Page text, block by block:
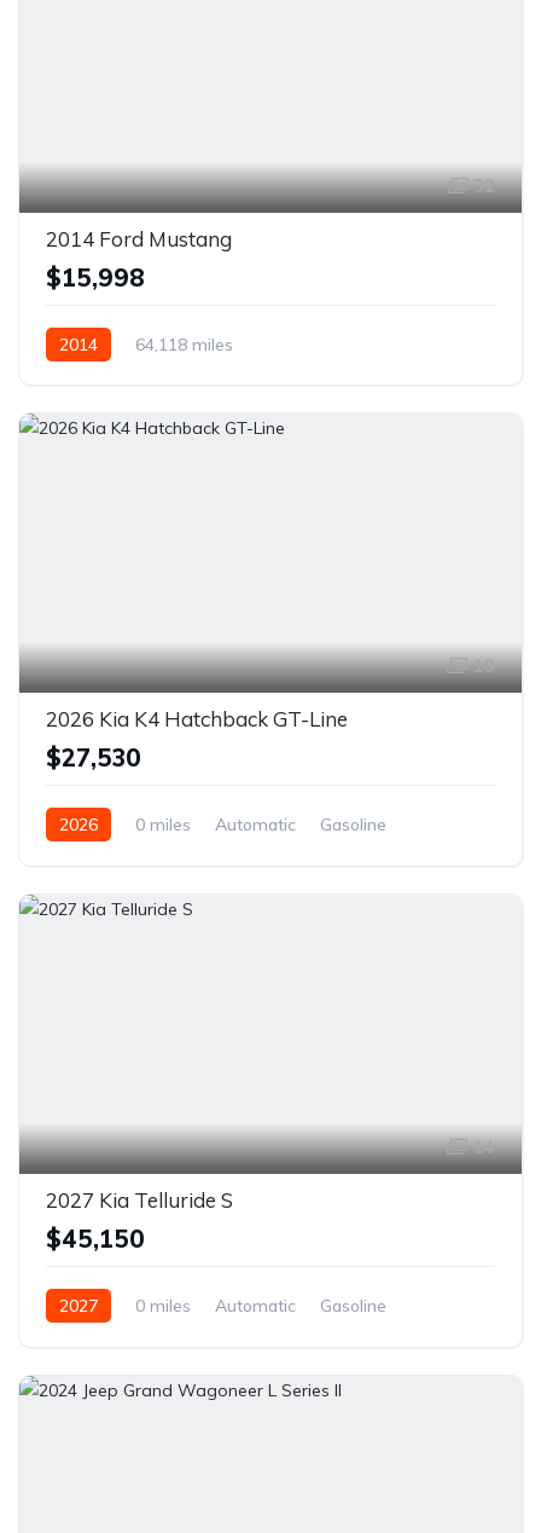
32
2014 Ford Mustang
$15,998
2014 64,118 miles
10
2026 Kia K4 Hatchback GT-Line
$27,530
2026 0 miles Automatic
Gasoline
14
2027 Kia Telluride S
$45,150
2027 0 miles Automatic
Gasoline